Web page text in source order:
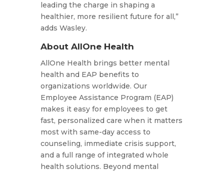
leading the charge in shaping a
healthier, more resilient future for all,”
adds Wasley.
About AllOne Health
AllOne Health brings better mental
health and EAP benefits to
organizations worldwide. Our
Employee Assistance Program (EAP)
makes it easy for employees to get
fast, personalized care when it matters
most with same-day access to
counseling, immediate crisis support,
and a full range of integrated whole
health solutions. Beyond mental